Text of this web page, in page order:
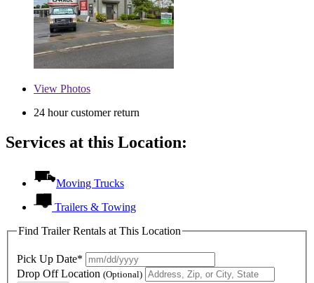
View Photos
24 hour customer return
Services at this Location:
Moving Trucks
Trailers & Towing
Find Trailer Rentals at This Location
Pick Up Date*
Drop Off Location (Optional)